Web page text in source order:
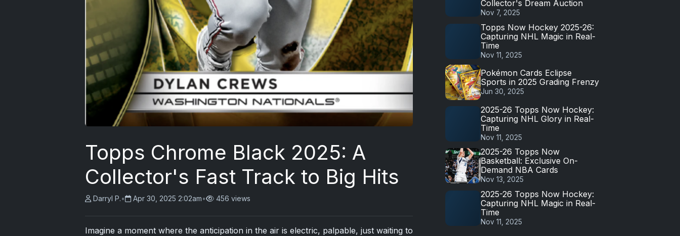
Topps Chrome Black 2025: A
Collector's Fast Track to Big Hits
Darryl P.• Apr 30, 2025 2:02am• 456 views
Imagine a moment where the anticipation in the air is electric, palpable, just waiting to
Collector's Dream Auction
Nov 7, 2025
Topps Now Hockey 2025-26:
Capturing NHL Magic in Real-
Time
Nov 11, 2025
Pokémon Cards Eclipse
Sports in 2025 Grading Frenzy
Jun 30, 2025
2025-26 Topps Now Hockey:
Capturing NHL Glory in Real-
Time
Nov 11, 2025
2025-26 Topps Now
Basketball: Exclusive On-
Demand NBA Cards
Nov 13, 2025
2025-26 Topps Now Hockey:
Capturing NHL Magic in Real-
Time
Nov 11, 2025